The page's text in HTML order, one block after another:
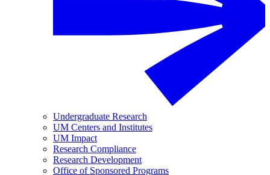
Undergraduate Research
UM Centers and Institutes
UM Impact
Research Compliance
Research Development
Office of Sponsored Programs